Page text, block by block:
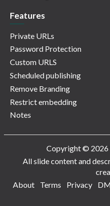
Features
Private URLs
Password Protection
Custom URLS
Scheduled publishing
Remove Branding
Restrict embedding
Notes
Copyright © 2026
All slide content and
About
Terms Privacy